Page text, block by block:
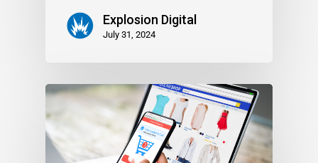
Explosion Digital
July 31, 2024